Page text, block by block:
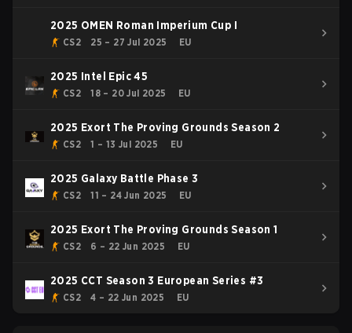
2025 OMEN Roman Imperium Cup I
CS2 25 – 27 Jul 2025 EU
2025 Intel Epic 45
CS2 18 – 20 Jul 2025 EU
2025 Exort The Proving Grounds Season 2
CS2 1 – 13 Jul 2025 EU
2025 Galaxy Battle Phase 3
CS2 11 – 24 Jun 2025 EU
2025 Exort The Proving Grounds Season 1
CS2 6 – 22 Jun 2025 EU
2025 CCT Season 3 European Series #3
CS2 4 – 22 Jun 2025 EU